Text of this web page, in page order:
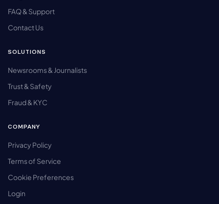
FAQ & Support
Contact Us
SOLUTIONS
Newsrooms & Journalists
Trust & Safety
Fraud & KYC
COMPANY
Privacy Policy
Terms of Service
Cookie Preferences
Login